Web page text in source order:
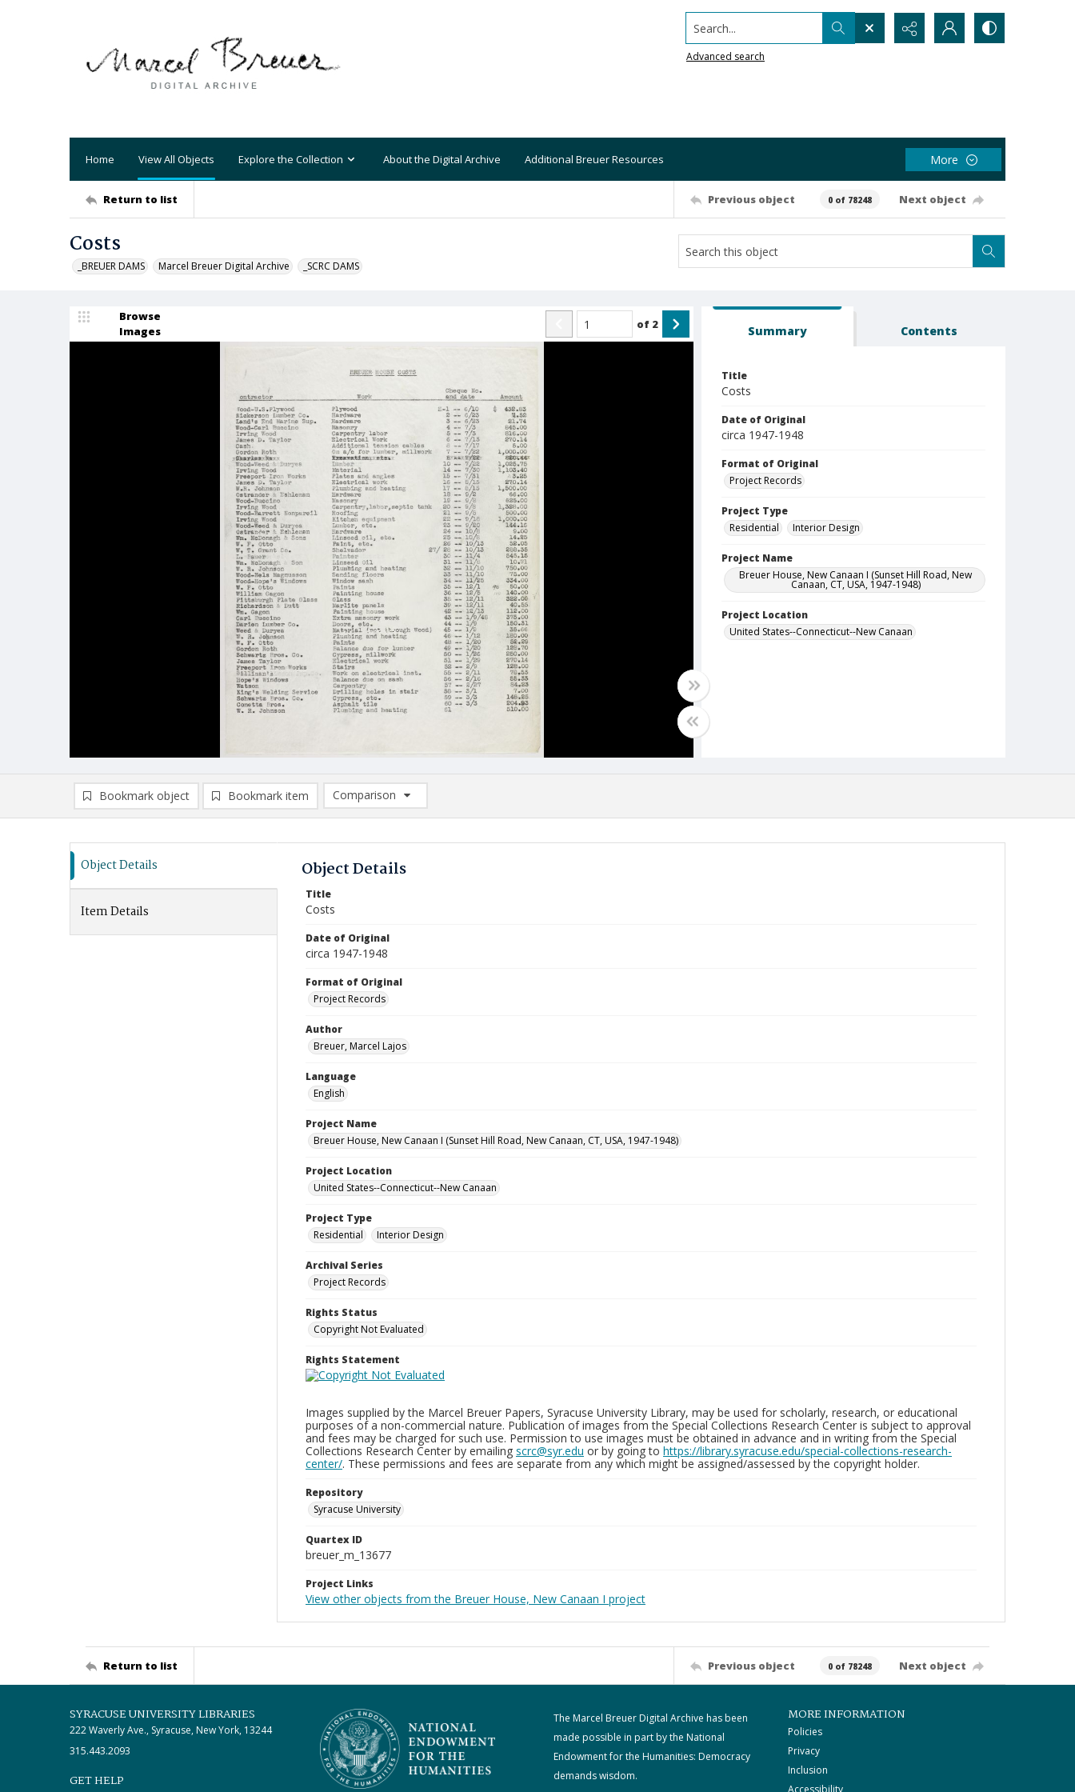
Search...
Advanced search
Home View All Objects Explore the Collection About the Digital Archive Additional Breuer Resources More
Return to list Previous object 0 of 78248 Next object
Costs
_BREUER DAMS Marcel Breuer Digital Archive _SCRC DAMS
Browse
Images
of 2 Summary Contents
Title
Costs
Date of Original
circa 1947-1948
Format of Original
Project Records
Project Type
Residential
Interior Design
Project Name
Breuer House, New Canaan I (Sunset Hill Road, New
Canaan, CT, USA, 1947-1948)
Project Location
United States--Connecticut--New Canaan
Bookmark object Bookmark item
Comparison
Comparison List: (0/2)
Object Details
Item Details
Object Details
Title
Costs
Date of Original
circa 1947-1948
Format of Original
Project Records
Author
Breuer, Marcel Lajos
Language
English
Project Name
Breuer House, New Canaan I (Sunset Hill Road, New Canaan, CT, USA, 1947-1948)
Project Location
United States--Connecticut--New Canaan
Project Type
Residential
Interior Design
Archival Series
Project Records
Rights Status
Copyright Not Evaluated
Rights Statement
Images supplied by the Marcel Breuer Papers, Syracuse University Library, may be used for scholarly, research, or educational
purposes of a non-commercial nature. Publication of images from the Special Collections Research Center is subject to approval
and fees may be charged for such use. Permission to use images must be obtained in advance and in writing from the Special
Collections Research Center by emailing scrc@syr.edu or by going to https://library.syracuse.edu/special-collections-research-
center/. These permissions and fees are separate from any which might be assigned/assessed by the copyright holder.
Repository
Syracuse University
Quartex ID
breuer_m_13677
Project Links
View other objects from the Breuer House, New Canaan I project
Return to list Previous object 0 of 78248 Next object
SYRACUSE UNIVERSITY LIBRARIES
222 Waverly Ave., Syracuse, New York, 13244
315.443.2093
GET HELP
The Marcel Breuer Digital Archive has been
made possible in part by the National
Endowment for the Humanities: Democracy
demands wisdom.
MORE INFORMATION
Policies
Privacy
Inclusion
Accessibility